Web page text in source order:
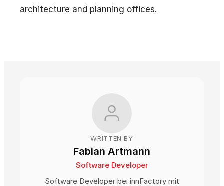
architecture and planning offices.
WRITTEN BY
Fabian Artmann
Software Developer
Software Developer bei innFactory mit